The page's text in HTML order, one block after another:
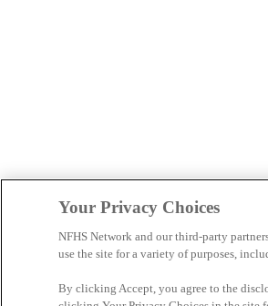
Your Privacy Choices
NFHS Network and our third-party
use the site for a variety of purposes,
By clicking Accept, you agree to the